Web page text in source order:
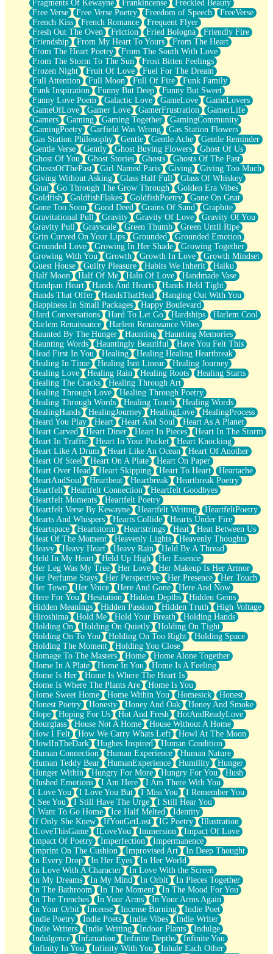
Fragments Of Kewayne
Frankincense
Freckled Beauty
Free Verse
Free Verse Poetry Freedom of Speech
FreeVerse
French Kiss
French Romance
Frequent Flyer
Fresh Out The Oven
Friction Fried Bologna
Friendly Fire
Friendship
From My Heart To Yours
From The Heart
From The Heart Poetry
From The South With Love
From The Storm To The Sun
Frost Bitten Feelings
Frozen Night
Fruit Of Love
Fuel For The Dream
Full Attention
Full Moon Full Of Fire
Funk Family
Funk Inspiration
Funny But Deep
Funny But Sweet
Funny Love Poem
Galactic Love GameLove
GameLovers
GameOfLove
Gamer Love GamerFrustration
GamerLife
Gamers
Gaming Gaming Together
GamingCommunity
GamingPoetry
Garfield Was Wrong
Gas Station Flowers
Gas Station Philosophy
Gentle Gentle Ache
Gentle Reminder
Gentle Verse
Gently Ghost Buying Flowers
Ghost Of Us
Ghost Of You
Ghost Stories Ghosts
Ghosts Of The Past
GhostsOfThePast
Girl Named Paris Giving
Giving Too Much
Giving Without Asking
Glass Half Full
Glass Of Whiskey
Gnat
Go Through The Grow Through
Golden Era Vibes
Goldfish
GoldfishFlakes GoldfishPoetry
Gone On Gnat
Gone Too Soon
Good Deed Grains Of Sand
Graphite
Gravitational Pull
Gravity Gravity Of Love
Gravity Of You
Gravity Pull
Grayscale Green Thumb
Green Until Ripe
Grin Curved On Your Lips
Grounded
Grounded Emotion
Grounded Love
Growing In Her Shade
Growing Together
Growing With You
Growth Growth In Love
Growth Mindset
Guest House
Guilty Pleasure Habits We Inherit
Haiku
Half Moon
Half Of Me Halo Of Love
Handmade Vase
Handpan Heart
Hands And Hearts
Hands Held Tight
Hands That Offer
HandsThatHeal
Hanging Out With You
Happiness In Small Packages
Happy Boulevard
Hard Conversations
Hard To Let Go Hardships
Harlem Cool
Harlem Renaissance
Harlem Renaissance Vibes
Haunted By The Hunger
Haunting
Haunting Memories
Haunting Words
Hauntingly Beautiful
Have You Felt This
Head First In You
Healing
Healing Healing Heartbreak
Healing In Time
Healing Isnt Linear
Healing Journey
Healing Love
Healing Rain Healing Roots
Healing Starts
Healing The Cracks
Healing Through Art
Healing Through Love
Healing Through Poetry
Healing Through Words
Healing Touch
Healing Words
HealingHands
HealingJourney HealingLove
HealingProcess
Heard You Play
Heart Heart And Soul
Heart As A Planet
Heart Carved
Heart Diner Heart In Pieces
Heart In The Storm
Heart In Traffic
Heart In Your Pocket
Heart Knocking
Heart Like A Drum
Heart Like An Ocean
Heart Of Another
Heart Of Steel
Heart On A Plate
Heart On Paper
Heart Over Head
Heart Skipping Heart To Heart
Heartache
HeartAndSoul
Heartbeat Heartbreak
Heartbreak Poetry
Heartfelt
Heartfelt Connection
Heartfelt Goodbyes
Heartfelt Moments
Heartfelt Poetry
Heartfelt Verse By Kewayne
Heartfelt Writing
HeartfeltPoetry
Hearts And Whispers
Hearts Collide
Hearts Under Fire
Heartspace
Heartstorm Heartstrings Heat
Heat Between Us
Heat Of The Moment
Heavenly Lights
Heavenly Thoughts
Heavy
Heavy Heart Heavy Rain
Held By A Thread
Held In My Heart
Held Up High
Her Essence
Her Leg Was My Tree
Her Love
Her Makeup Is Her Armor
Her Perfume Stays
Her Perspective Her Presence
Her Touch
Her Town
Her Voice Here And Gone
Here And Now
Here For You
Hesitation Hidden Depths
Hidden Gems
Hidden Meanings
Hidden Passion Hidden Truth
High Voltage
Hiroshima
Hold Me Hold Your Breath
Holding Hands
Holding On
Holding On Quietly
Holding On Tight
Holding On To You
Holding On Too Right
Holding Space
Holding The Moment
Holding You Close
Homage To The Masters
Home
Home Alone Together
Home In A Plate
Home In You
Home Is A Feeling
Home Is Her
Home Is Where The Heart Is
Home Is Where The Plants Are
Home Is You
Home Sweet Home
Home Within You Homesick
Honest
Honest Poetry
Honesty Honey And Oak
Honey And Smoke
Hope
Hoping For Us Hot And Fresh
HotAndReadyLove
Hourglass
House Not A Home
House Without A Home
How I Felt
How We Carry Whats Left
Howl At The Moon
HowlInTheDark
Hughes Inspired
Human Condition
Human Connection
Human Experience
Human Nature
Human Teddy Bear
HumanExperience Humility
Hunger
Hunger Within
Hungry For More Hungry For You
Hush
Hushed Emotions
I Am Here
I Am There With You
I Love You
I Love You But I Miss You
I Remember You
I See You
I Still Have The Urge
I Still Hear You
I Want To Go Home
Ice Half Melted
Identity
If Only She Knew
IfYouGetLost IG Poetry
Illustration
ILoveThisGame
ILoveYou Immersion
Impact Of Love
Impact Of Poetry
Imperfection
Impermanence
Imprint On The Cushion
Improvised Art
In Deep Thought
In Every Drop
In Her Eyes
In Her World
In Love With A Character
In Love With the Screen
In My Dreams
In My Mind In Orbit
In Pieces Together
In The Bathroom
In The Moment
In The Mood For You
In The Trenches
In Your Arms
In Your Arms Again
In Your Orbit
Incense Incense Burning
Indie Poet
Indie Poetry
Indie Poets Indie Vibes
Indie Writer
Indie Writers
Indie Writing Indoor Plants
Indulge
Indulgence
Infatuation Infinite Depths
Infinite You
Infinity In You
Infinity With You
Inhale Each Other